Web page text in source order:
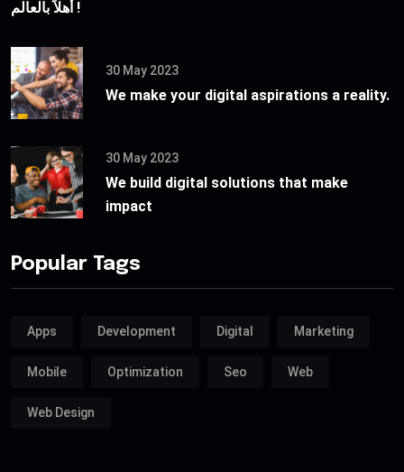
أهلاً بالعالم !
30 May 2023
We make your digital aspirations a reality.
30 May 2023
We build digital solutions that make
impact
Popular Tags
Apps Development Digital Marketing
Mobile Optimization Seo Web
Web Design